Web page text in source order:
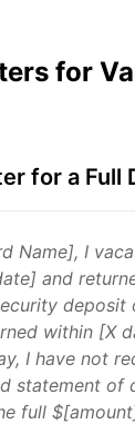
for
for a Full
Name], I
and
within [X
I have not
statement of
full